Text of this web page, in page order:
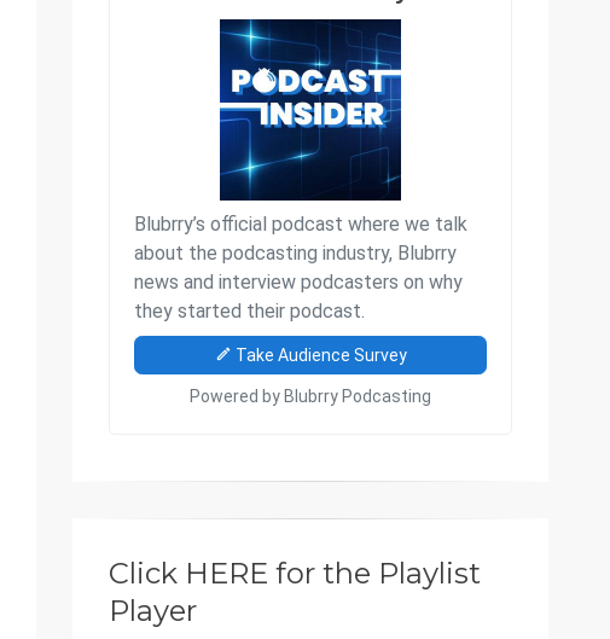
Click HERE for the Playlist
Player